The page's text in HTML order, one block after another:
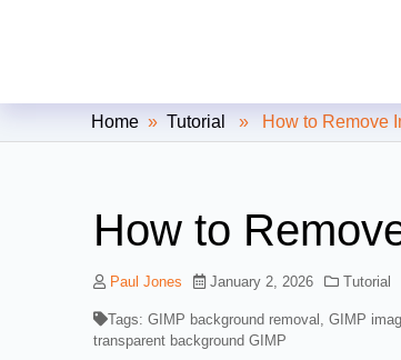
Clipping Creations
Home »Tutorial » How to Remove
How to
Paul Jones January 2, 2026 Tutorial
Tags:GIMP background removal ,GIMP
transparent background GIMP